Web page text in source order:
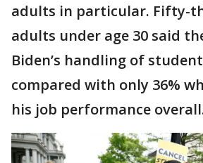
adults in particular. Fifty-
adults under age 30 said
Biden’s handling of
compared with only 36%
his job performance